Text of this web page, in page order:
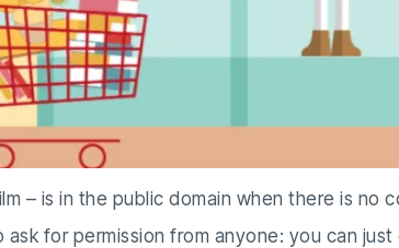
– is in the public domain when there is
for permission from anyone: you can